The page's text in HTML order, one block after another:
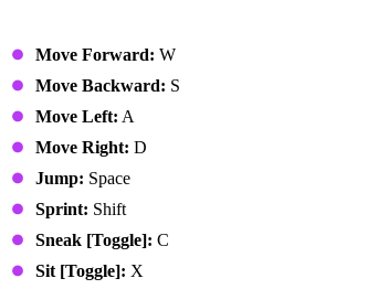
Move Forward: W
Move Backward: S
Move Left: A
Move Right: D
Jump: Space
Sprint: Shift
Sneak [Toggle]: C
Sit [Toggle]: X